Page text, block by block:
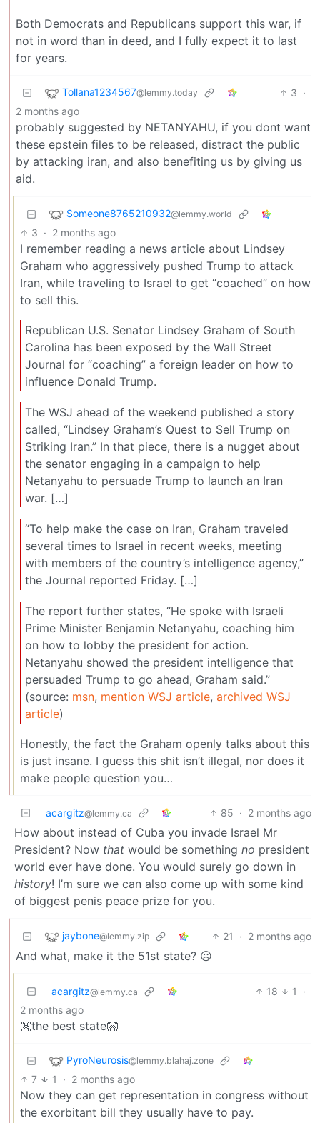
Both Democrats and Republicans support this war, if
not in word than in deed, and I fully expect it to last
for years.
Tollana1234567@lemmy.today 3 ·
2 months ago
probably suggested by NETANYAHU, if you dont want
these epstein files to be released, distract the public
by attacking iran, and also benefiting us by giving us
aid.
Someone8765210932@lemmy.world
3 · 2 months ago
I remember reading a news article about Lindsey
Graham who aggressively pushed Trump to attack
Iran, while traveling to Israel to get “coached” on how
to sell this.
Republican U.S. Senator Lindsey Graham of South
Carolina has been exposed by the Wall Street
Journal for “coaching” a foreign leader on how to
influence Donald Trump.
The WSJ ahead of the weekend published a story
called, “Lindsey Graham’s Quest to Sell Trump on
Striking Iran.” In that piece, there is a nugget about
the senator engaging in a campaign to help
Netanyahu to persuade Trump to launch an Iran
war. […]
“To help make the case on Iran, Graham traveled
several times to Israel in recent weeks, meeting
with members of the country’s intelligence agency,”
the Journal reported Friday. […]
The report further states, “He spoke with Israeli
Prime Minister Benjamin Netanyahu, coaching him
on how to lobby the president for action.
Netanyahu showed the president intelligence that
persuaded Trump to go ahead, Graham said.”
(source: msn, mention WSJ article, archived WSJ
article)
Honestly, the fact the Graham openly talks about this
is just insane. I guess this shit isn’t illegal, nor does it
make people question you…
acargitz@lemmy.ca 85 · 2 months ago
How about instead of Cuba you invade Israel Mr
President? Now that would be something no president
world ever have done. You would surely go down in
history! I’m sure we can also come up with some kind
of biggest penis peace prize for you.
jaybone@lemmy.zip 21 · 2 months ago
And what, make it the 51st state? ☹️
acargitz@lemmy.ca 18 1
·
2 months ago
👐the best state👐
PyroNeurosis@lemmy.blahaj.zone
7 1 · 2 months ago
Now they can get representation in congress without
the exorbitant bill they usually have to pay.